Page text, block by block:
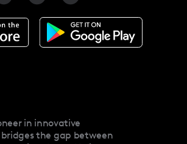
in innovative
the gap between